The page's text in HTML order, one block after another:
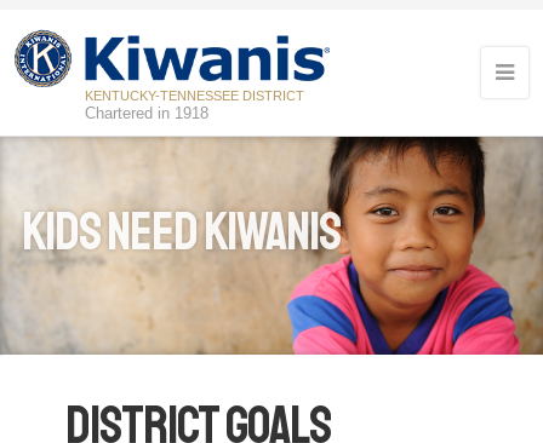
KENTUCKY-TENNESSEE DISTRICT
Chartered in 1918
Kids Need Kiwanis
District Goals